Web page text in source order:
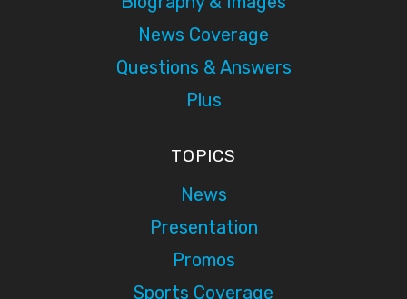
News Coverage
Questions & Answers
Plus
TOPICS
News
Presentation
Promos
Sports Coverage